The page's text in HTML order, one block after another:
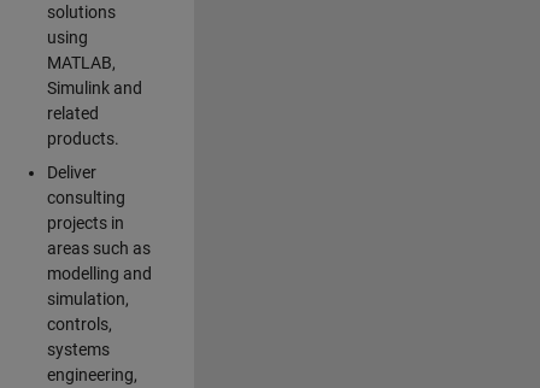
solutions
using
MATLAB,
Simulink and
related
products.
Deliver
consulting
projects in
areas such as
modelling and
simulation,
controls,
systems
engineering,